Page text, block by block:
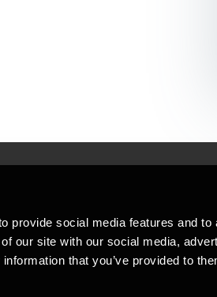
provide social media features and to
our site with our social media,
that you’ve provided to
Mennesker, der
Vi mener, at enestående
Copyright © 2026 BDO